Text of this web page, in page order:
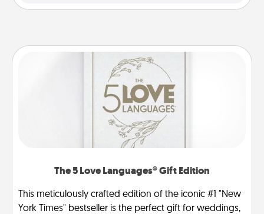
The 5 Love Languages® Gift Edition
This meticulously crafted edition of the iconic #1 "New
York Times" bestseller is the perfect gift for weddings,